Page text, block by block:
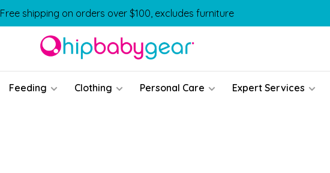
Free shipping on orders over $100, excludes furniture
Feeding Clothing Personal Care Expert Services